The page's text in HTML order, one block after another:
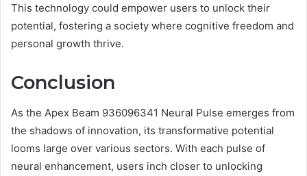
This technology could empower users to unlock their
potential, fostering a society where cognitive freedom and
personal growth thrive.
Conclusion
As the Apex Beam 936096341 Neural Pulse emerges from
the shadows of innovation, its transformative potential
looms large over various sectors. With each pulse of
neural enhancement, users inch closer to unlocking